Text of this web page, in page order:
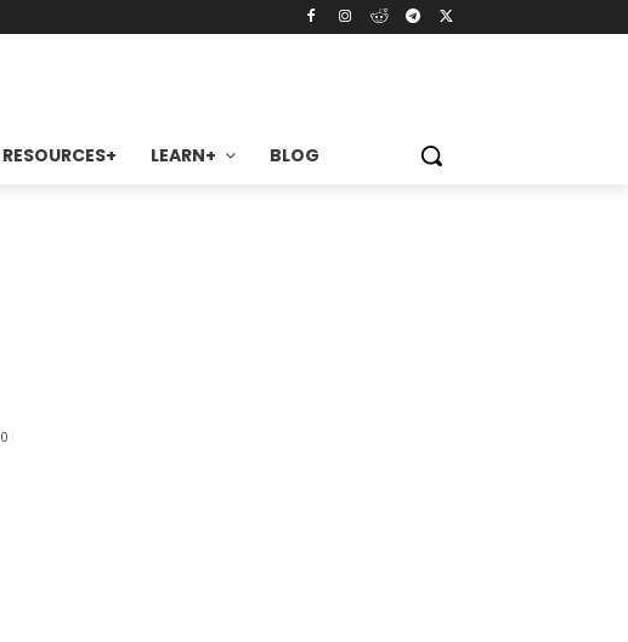
RESOURCES+ LEARN+ BLOG
0